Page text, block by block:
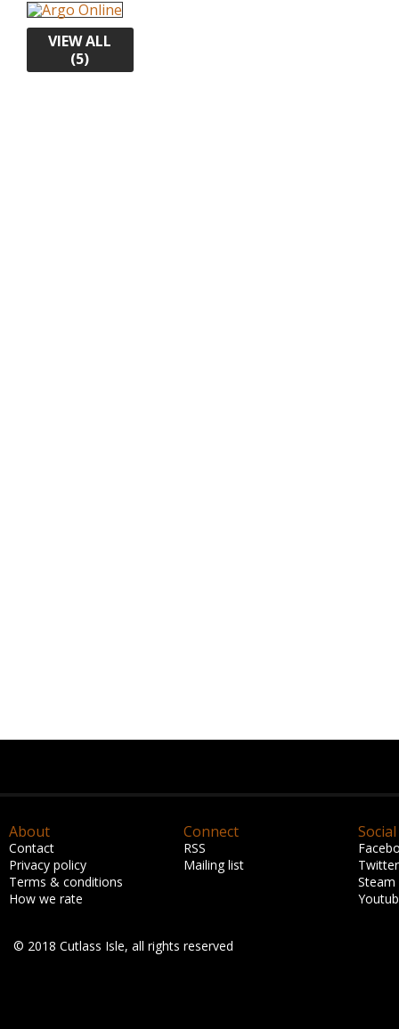
VIEW ALL
(5)
About
Contact
Privacy policy
Terms & conditions
How we rate
Connect
RSS
Mailing list
Social
Twitter
Steam
© 2018 Cutlass Isle, all rights reserved